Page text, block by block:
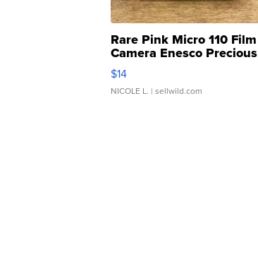
Rare Pink Micro 110 Film
Camera Enesco Precious
Moments TD4
$14
NICOLE L. | sellwild.com